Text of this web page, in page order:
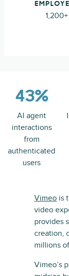
1,200+
43%
AI agent
interactions
from
authenticated
users
Vimeo is
video
provides
creation,
millions
Vimeo’s